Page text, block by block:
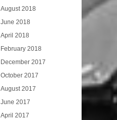
August 2018
June 2018
April 2018
February 2018
December 2017
October 2017
August 2017
June 2017
April 2017